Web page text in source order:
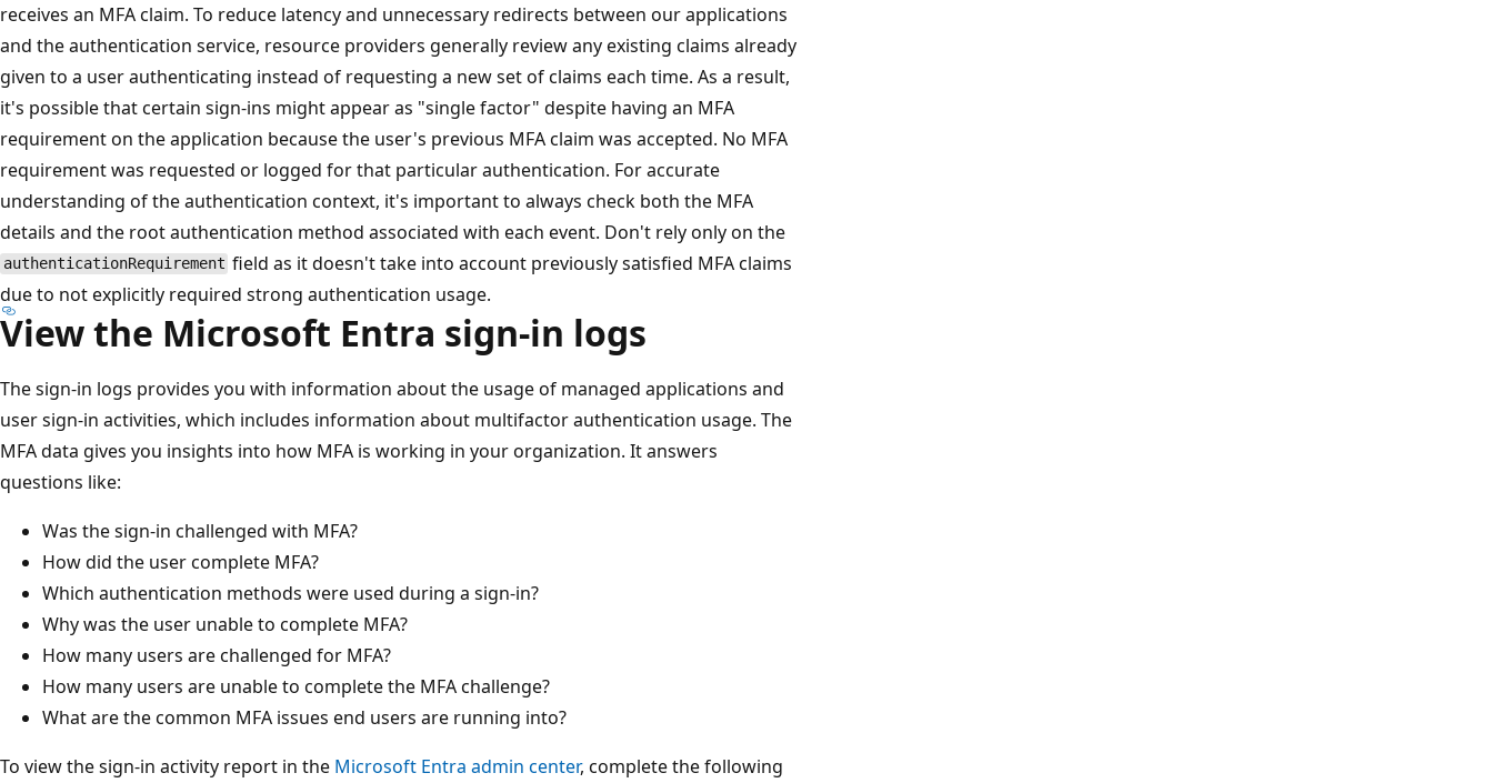
receives an MFA claim. To reduce latency and unnecessary redirects between our applications
and the authentication service, resource providers generally review any existing claims already
given to a user authenticating instead of requesting a new set of claims each time. As a result,
it's possible that certain sign-ins might appear as "single factor" despite having an MFA
requirement on the application because the user's previous MFA claim was accepted. No MFA
requirement was requested or logged for that particular authentication. For accurate
understanding of the authentication context, it's important to always check both the MFA
details and the root authentication method associated with each event. Don't rely only on the
authenticationRequirement field as it doesn't take into account previously satisfied MFA claims
due to not explicitly required strong authentication usage.
View the Microsoft Entra sign-in logs
The sign-in logs provides you with information about the usage of managed applications and
user sign-in activities, which includes information about multifactor authentication usage. The
MFA data gives you insights into how MFA is working in your organization. It answers
questions like:
Was the sign-in challenged with MFA?
How did the user complete MFA?
Which authentication methods were used during a sign-in?
Why was the user unable to complete MFA?
How many users are challenged for MFA?
How many users are unable to complete the MFA challenge?
What are the common MFA issues end users are running into?
To view the sign-in activity report in the Microsoft Entra admin center, complete the following